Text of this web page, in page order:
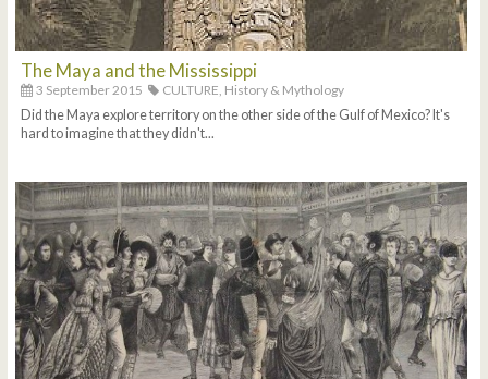
The Maya and the Mississippi
3 September 2015 CULTURE, History & Mythology
Did the Maya explore territory on the other side of the Gulf of Mexico? It's
hard to imagine that they didn't...